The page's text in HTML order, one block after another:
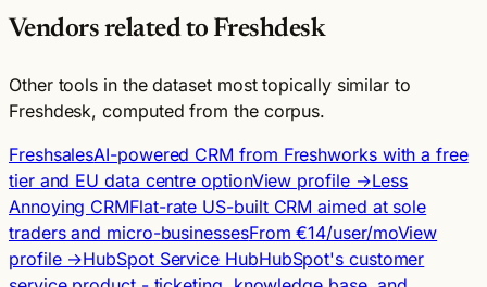
Vendors related to Freshdesk
Other tools in the dataset most topically similar to
Freshdesk, computed from the corpus.
FreshsalesAI-powered CRM from Freshworks with a free
tier and EU data centre optionView profile →Less
Annoying CRMFlat-rate US-built CRM aimed at sole
traders and micro-businessesFrom €14/user/moView
profile →HubSpot Service HubHubSpot's customer